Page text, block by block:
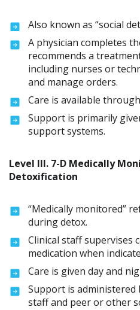
Also known as “social
A physician completes
recommends a
including nurses or
and manage orders.
Care is available
Support is primarily
support systems.
Level lll. 7-D Medically
Detoxification
“Medically monitored”
during detox.
Clinical staff supervises
medication when
Care is given day and
Support is administered
staff and peer or other